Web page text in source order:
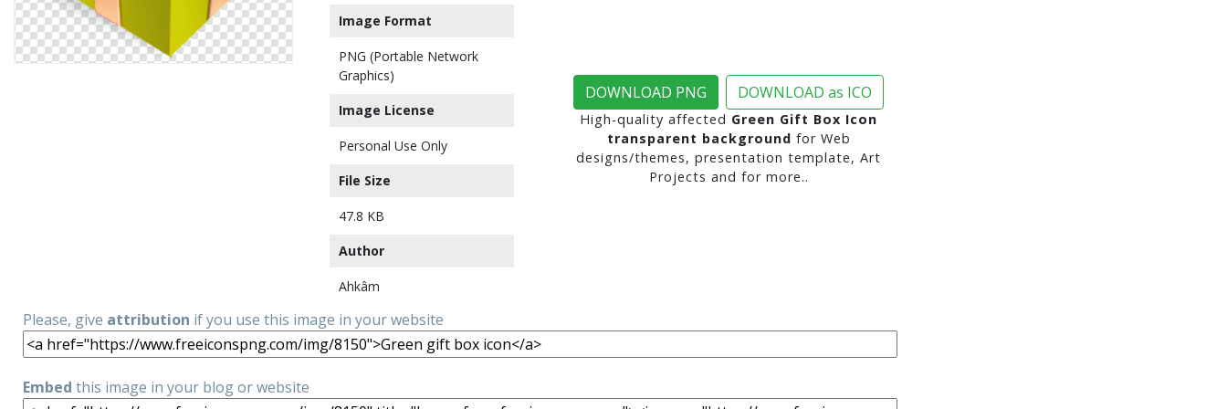
Image Format
PNG (Portable Network
Graphics)
Image License
Personal Use Only
File Size
47.8 KB
Author
Ahkâm
DOWNLOAD PNG DOWNLOAD as ICO
High-quality affected Green Gift Box Icon
transparent background for Web
designs/themes, presentation template, Art
Projects and for more..
Please, give attribution if you use this image in your website
Embed this image in your blog or website